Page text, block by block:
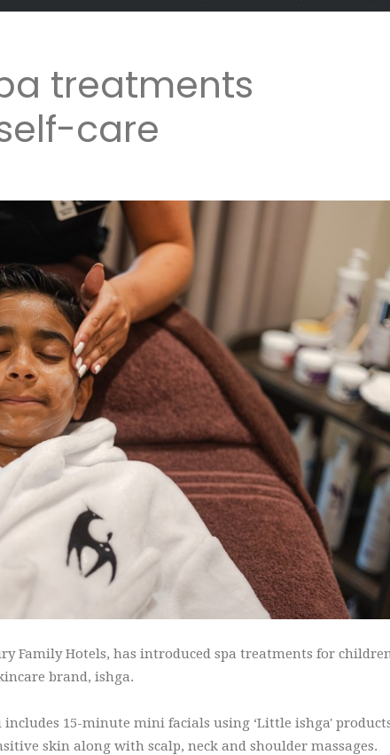
treatments
care
Family Hotels, has introduced spa treatments for
brand, ishga.
15-minute mini facials using ‘Little ishga'
skin along with scalp, neck and shoulder massages.